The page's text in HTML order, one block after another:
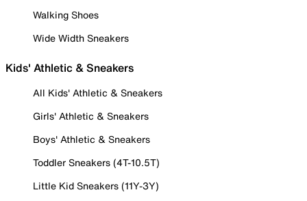
Walking Shoes
Wide Width Sneakers
Kids' Athletic & Sneakers
All Kids' Athletic & Sneakers
Girls' Athletic & Sneakers
Boys' Athletic & Sneakers
Toddler Sneakers (4T-10.5T)
Little Kid Sneakers (11Y-3Y)